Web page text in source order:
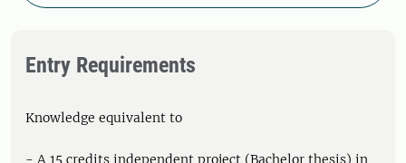
Entry Requirements
Knowledge equivalent to
- A 15 credits independent project (Bachelor thesis) in